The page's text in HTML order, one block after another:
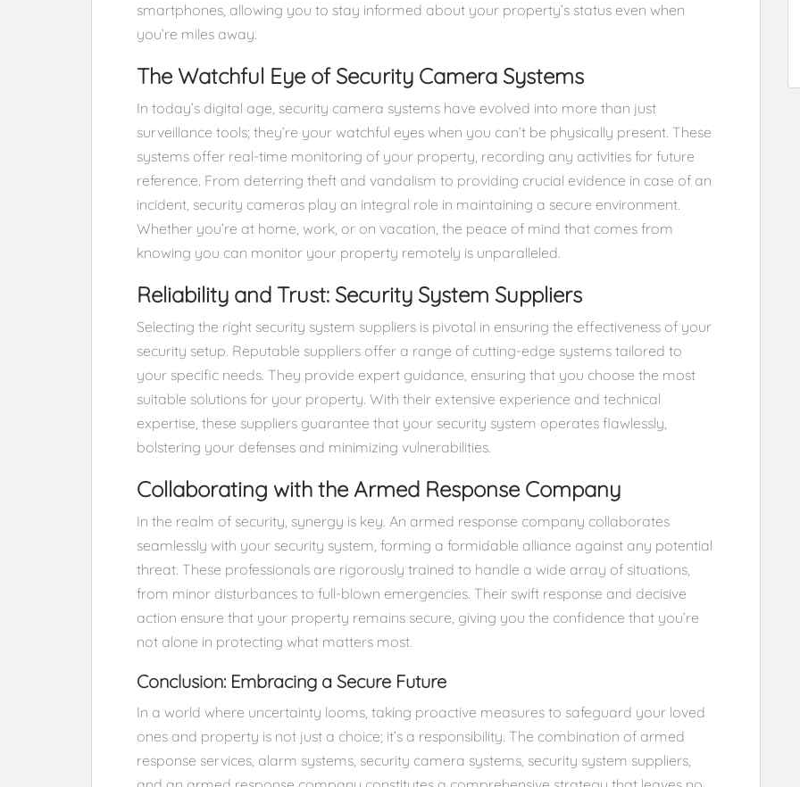
smartphones, allowing you to stay informed about your property’s status even when
you’re miles away.
The Watchful Eye of Security Camera Systems
In today’s digital age, security camera systems have evolved into more than just
surveillance tools; they’re your watchful eyes when you can’t be physically present. These
systems offer real-time monitoring of your property, recording any activities for future
reference. From deterring theft and vandalism to providing crucial evidence in case of an
incident, security cameras play an integral role in maintaining a secure environment.
Whether you’re at home, work, or on vacation, the peace of mind that comes from
knowing you can monitor your property remotely is unparalleled.
Reliability and Trust: Security System Suppliers
Selecting the right security system suppliers is pivotal in ensuring the effectiveness of your
security setup. Reputable suppliers offer a range of cutting-edge systems tailored to
your specific needs. They provide expert guidance, ensuring that you choose the most
suitable solutions for your property. With their extensive experience and technical
expertise, these suppliers guarantee that your security system operates flawlessly,
bolstering your defenses and minimizing vulnerabilities.
Collaborating with the Armed Response Company
In the realm of security, synergy is key. An armed response company collaborates
seamlessly with your security system, forming a formidable alliance against any potential
threat. These professionals are rigorously trained to handle a wide array of situations,
from minor disturbances to full-blown emergencies. Their swift response and decisive
action ensure that your property remains secure, giving you the confidence that you’re
not alone in protecting what matters most.
Conclusion: Embracing a Secure Future
In a world where uncertainty looms, taking proactive measures to safeguard your loved
ones and property is not just a choice; it’s a responsibility. The combination of armed
response services, alarm systems, security camera systems, security system suppliers,